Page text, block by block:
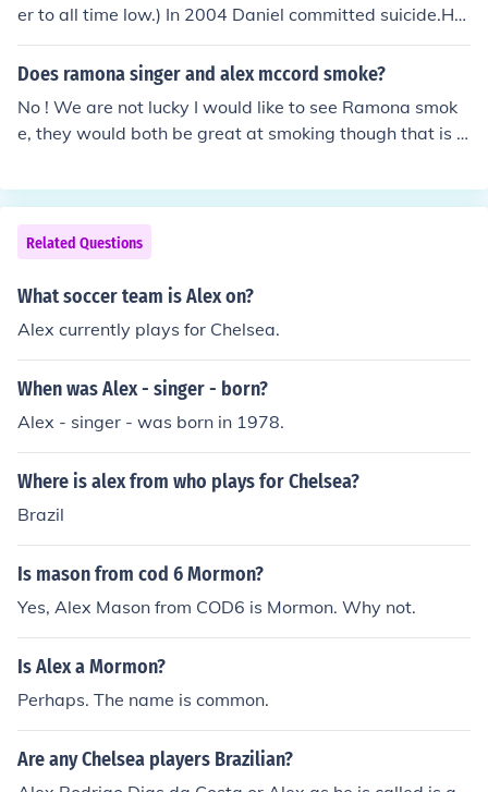
er to all time low.) In 2004 Daniel committed suicide.He
will be missed
Does ramona singer and alex mccord smoke?
No ! We are not lucky I would like to see Ramona smok
e, they would both be great at smoking though that is c
Related Questions
What soccer team is Alex on?
Alex currently plays for Chelsea.
When was Alex - singer - born?
Alex - singer - was born in 1978.
Where is alex from who plays for Chelsea?
Brazil
Is mason from cod 6 Mormon?
Yes, Alex Mason from COD6 is Mormon. Why not.
Is Alex a Mormon?
Perhaps. The name is common.
Are any Chelsea players Brazilian?